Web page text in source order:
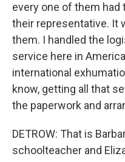
every one of them had
their representative. It
them. I handled the
service here in
international
know, getting all that
the paperwork and
DETROW: That is
schoolteacher and